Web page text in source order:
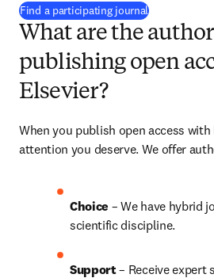
Find a participating journal(
What are the
publishing open
Elsevier?
When you publish open access
attention you deserve. We offer
Choice – We have hybrid
scientific discipline.
Support – Receive expert